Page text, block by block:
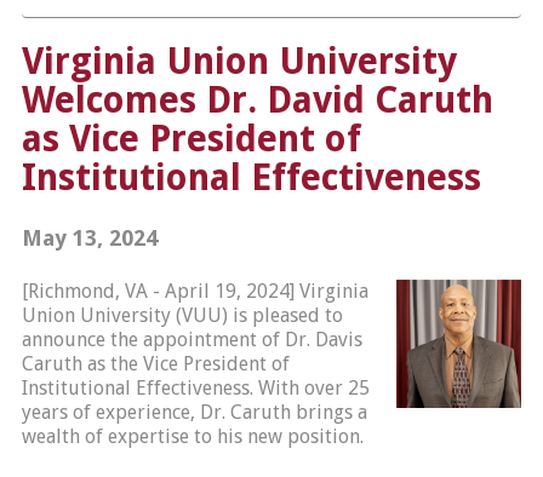
Virginia Union University
Welcomes Dr. David Caruth
as Vice President of
Institutional Effectiveness
May 13, 2024
[Richmond, VA - April 19, 2024] Virginia
Union University (VUU) is pleased to
announce the appointment of Dr. Davis
Caruth as the Vice President of
Institutional Effectiveness. With over 25
years of experience, Dr. Caruth brings a
wealth of expertise to his new position.